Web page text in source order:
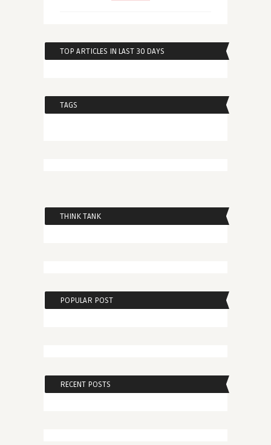
TOP ARTICLES IN LAST 30 DAYS
TAGS
THINK TANK
POPULAR POST
RECENT POSTS